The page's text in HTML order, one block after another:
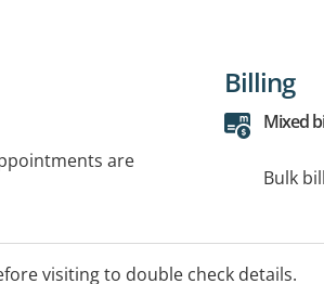
are
Billing
Mixed
Bulk
visiting to double check details.